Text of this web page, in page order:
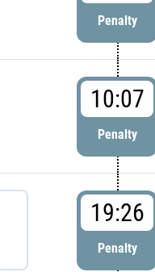
Penalty
10:07
Penalty
19:26
Penalty